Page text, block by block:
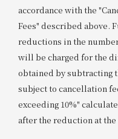
accordance with the
Fees" described above.
reductions in the
will be charged for the
obtained by subtracting
subject to cancellation
exceeding 10%"
after the reduction at